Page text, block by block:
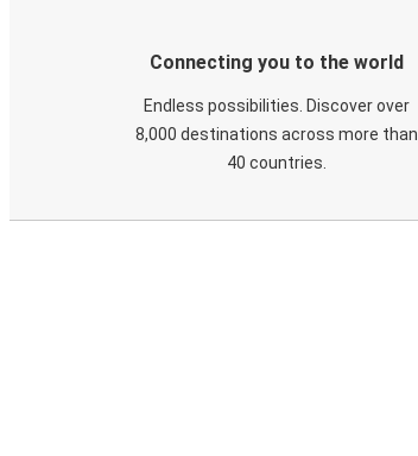
Connecting you to the world
Endless possibilities. Discover over
8,000 destinations across more than
40 countries.